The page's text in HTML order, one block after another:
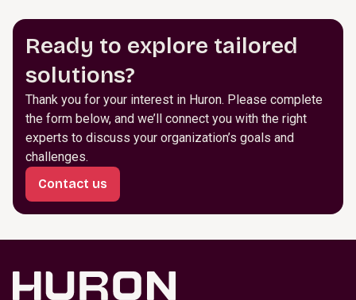
Ready to explore tailored
solutions?
Thank you for your interest in Huron. Please complete
the form below, and we’ll connect you with the right
experts to discuss your organization’s goals and
challenges.
Contact us